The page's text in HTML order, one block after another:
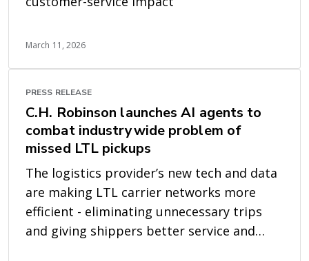
March 11, 2026
PRESS RELEASE
C.H. Robinson launches AI agents to
combat industrywide problem of
missed LTL pickups
The logistics provider’s new tech and data
are making LTL carrier networks more
efficient - eliminating unnecessary trips
and giving shippers better service and